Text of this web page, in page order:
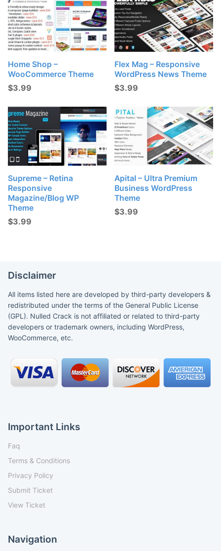
Home Shop –
WooCommerce Theme
$3.99
Flex Mag – Responsive
WordPress News Theme
$3.99
Supreme – Retina
Responsive
Magazine/Blog WP
Theme
$3.99
Apital – Ultra Premium
Business WordPress
Theme
$3.99
Disclaimer
All items listed here are developed by third-party developers &
redistributed under the terms of the General Public License
(GPL). Nulled Crack is not affiliated or related to third-party
developers or trademark owners, including WordPress,
WooCommerce, etc.
Important Links
Faq
Terms & Conditions
Privacy Policy
Submit Ticket
View Ticket
Navigation